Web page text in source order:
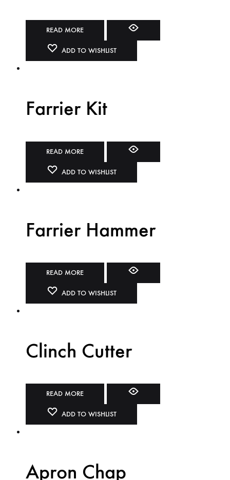
READ MORE
ADD TO WISHLIST
Farrier Kit
READ MORE
ADD TO WISHLIST
Farrier Hammer
READ MORE
ADD TO WISHLIST
Clinch Cutter
READ MORE
ADD TO WISHLIST
Apron Chap